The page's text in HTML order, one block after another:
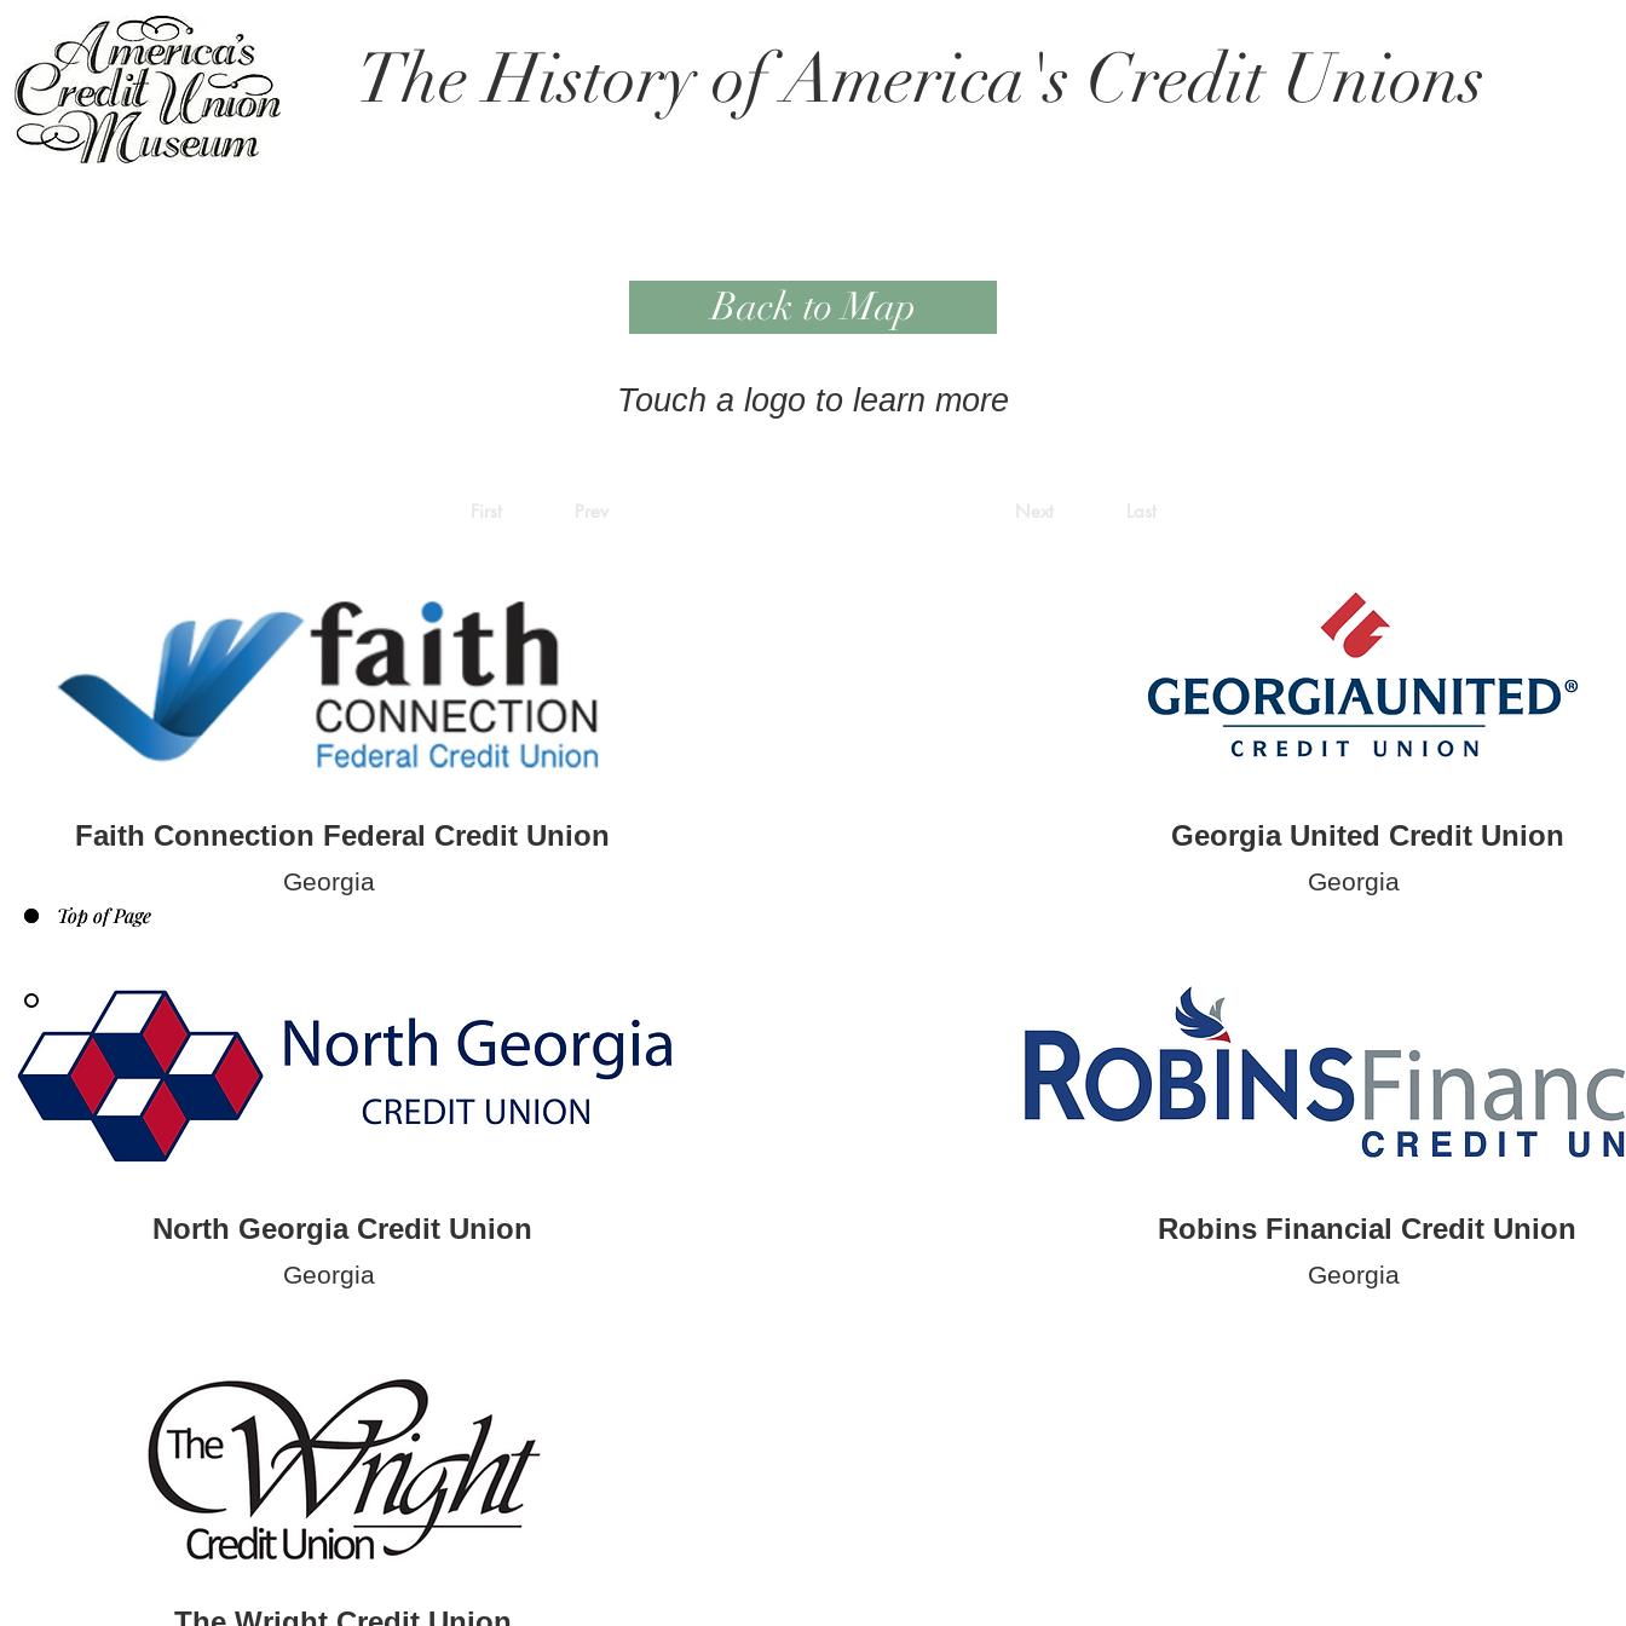
The History of America's Credit Unions
Top of Page
Top of Page
Back to Map
Touch a logo to learn more
First Prev Next Last
Faith Connection Federal Credit Union
Georgia
North Georgia Credit Union
Georgia
Georgia United Credit Union
Georgia
Robins Financial Credit Union
Georgia